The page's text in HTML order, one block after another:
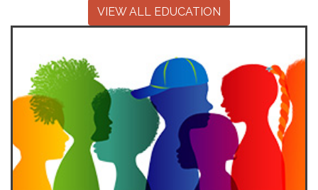
VIEW ALL EDUCATION